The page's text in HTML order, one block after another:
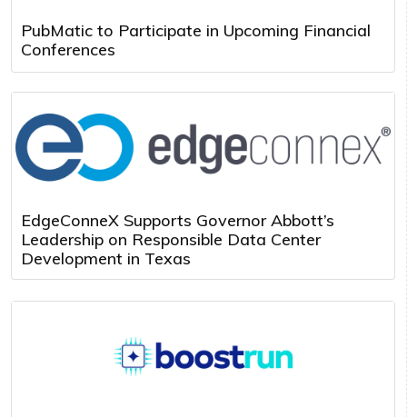
PubMatic to Participate in Upcoming Financial
Conferences
EdgeConneX Supports Governor Abbott’s
Leadership on Responsible Data Center
Development in Texas